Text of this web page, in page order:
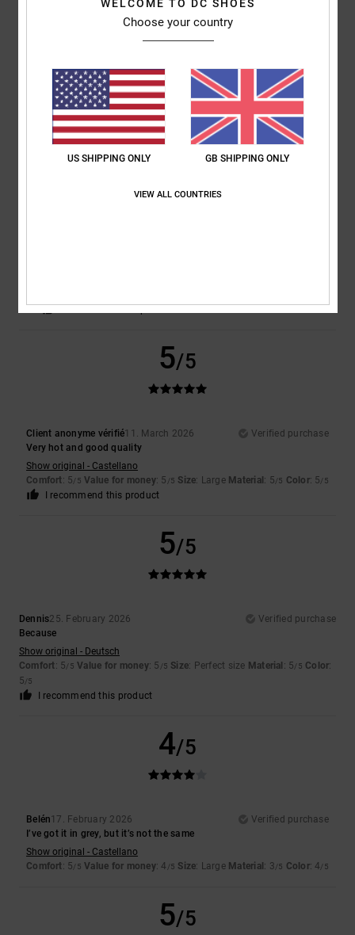
Thick cotton...I love it. Waiting for more sales guys!!!Great Job!!
Comfort: 5/5 Value for money: 5/5 : Perfect size Material
I recommend this product
5/5
Client anonyme vérifié11. March 2026
Verified purchase
Very hot and good quality
Show original - Castellano
Comfort: 5/5 Value for money: 5 /5 Size: Large Material : 5/5 Color: 5/5
I recommend this product
5/5
Dennis25. February 2026
Verified purchase
Because
Show original - Deutsch
Comfort: 5/5 Value for money: 5 /5 Size: Perfect size Material : 5/5 Color:
5/5
I recommend this product
4/5
Belén17. February 2026
Verified purchase
I’ve got it in grey, but it’s not the same
Show original - Castellano
Comfort: 5/5 Value for money: 4 /5 Size: Large Material : 3/5 Color: 4/5
5/5
WELCOME TO DC SHOES
Choose your country
US SHIPPING ONLY GB SHIPPING ONLY
VIEW ALL COUNTRIES